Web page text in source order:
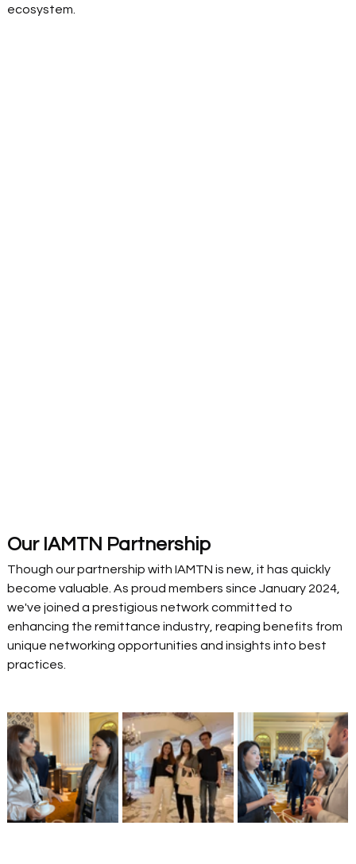
ecosystem.
Our IAMTN Partnership
Though our partnership with IAMTN is new, it has quickly
become valuable. As proud members since January 2024,
we've joined a prestigious network committed to
enhancing the remittance industry, reaping benefits from
unique networking opportunities and insights into best
practices.